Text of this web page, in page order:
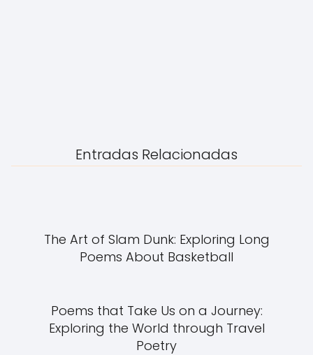
Entradas Relacionadas
The Art of Slam Dunk: Exploring Long
Poems About Basketball
Poems that Take Us on a Journey:
Exploring the World through Travel
Poetry